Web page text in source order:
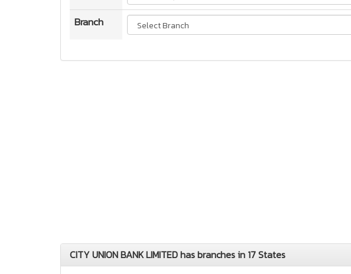
Branch
CITY UNION BANK LIMITED has branches in 17 States